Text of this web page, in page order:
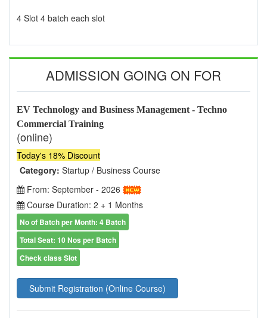
4 Slot 4 batch each slot
ADMISSION GOING ON FOR
EV Technology and Business Management - Techno
Commercial Training
(online)
Today's 18% Discount
Category: Startup / Business Course
From: September - 2026
Course Duration: 2 + 1 Months
No of Batch per Month: 4 Batch
Total Seat: 10 Nos per Batch
Check class Slot
Submit Registration (Online Course)